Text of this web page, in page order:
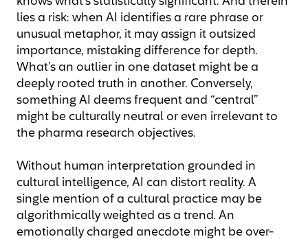
lies a risk: when AI identifies a rare phrase or
unusual metaphor, it may assign it outsized
importance, mistaking difference for depth.
What’s an outlier in one dataset might be a
deeply rooted truth in another. Conversely,
something AI deems frequent and “central”
might be culturally neutral or even irrelevant to
the pharma research objectives.
Without human interpretation grounded in
cultural intelligence, AI can distort reality. A
single mention of a cultural practice may be
algorithmically weighted as a trend. An
emotionally charged anecdote might be over-